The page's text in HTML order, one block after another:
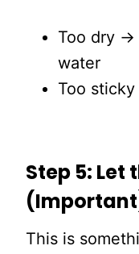
Too dry →
water
Too
Step 5: Let
This is